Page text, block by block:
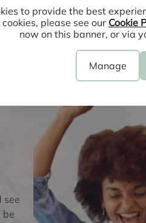
to provide the best
please see our Cookie
now on this banner, or via
Manage
mentioned are to be agreed
buyers. We use the services
at an agreed time to do
address of all buyers
(for the transaction not per
we are unable to advertise a
are complete.
of ancillary services
and Surveying. We
(known as a referral fee)
obligation to use the services
see
be